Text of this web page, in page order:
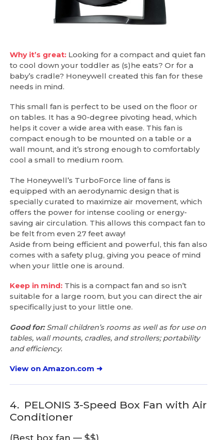
Why it’s great: Looking for a compact and quiet fan
to cool down your toddler as (s)he eats? Or for a
baby’s cradle? Honeywell created this fan for these
needs in mind.
This small fan is perfect to be used on the floor or
on tables. It has a 90-degree pivoting head, which
helps it cover a wide area with ease. This fan is
compact enough to be mounted on a table or a
wall mount, and it’s strong enough to comfortably
cool a small to medium room.
The Honeywell’s TurboForce line of fans is
equipped with an aerodynamic design that is
specially curated to maximize air movement, which
offers the power for intense cooling or energy-
saving air circulation. This allows this compact fan to
be felt from even 27 feet away!
Aside from being efficient and powerful, this fan also
comes with a safety plug, giving you peace of mind
when your little one is around.
Keep in mind: This is a compact fan and so isn’t
suitable for a large room, but you can direct the air
specifically just to your little one.
Good for:Small children’s rooms as well as for use on
tables, wall mounts, cradles, and strollers; portability
and efficiency.
View on Amazon.com ➜
4. PELONIS 3-Speed Box Fan with Air
Conditioner